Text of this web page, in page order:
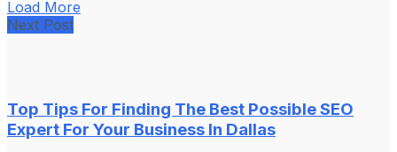
Load More
Next Post
Top Tips For Finding The Best Possible SEO
Expert For Your Business In Dallas